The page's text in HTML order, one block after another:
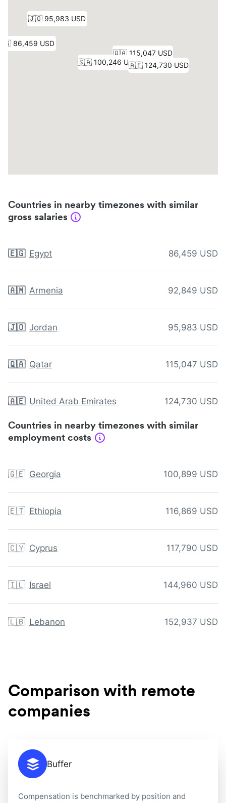
Countries in nearby timezones with similar
gross salaries
🇪🇬 Egypt 86,459 USD
🇦🇲 Armenia 92,849 USD
🇯🇴 Jordan 95,983 USD
🇶🇦 Qatar 115,047 USD
🇦🇪 United Arab Emirates 124,730 USD
Countries in nearby timezones with similar
employment costs
🇬🇪 Georgia 100,899 USD
🇪🇹 Ethiopia 116,869 USD
🇨🇾 Cyprus 117,790 USD
🇮🇱 Israel 144,960 USD
🇱🇧 Lebanon 152,937 USD
Comparison with remote
companies
Buffer
Compensation is benchmarked by position and